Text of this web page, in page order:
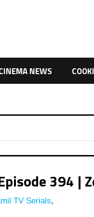
NEWS
394 |
TV Serials,